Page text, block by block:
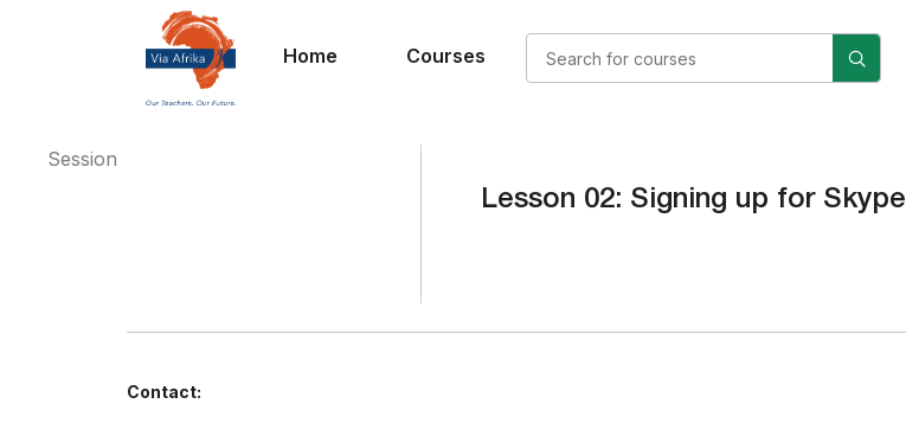
Home Courses
Lesson 02: Signing up for Skype
Session
Contact: